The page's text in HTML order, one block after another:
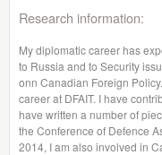
Research information:
My diplomatic career has
to Russia and to Security
onn Canadian Foreign
career at DFAIT. I have
have written a number of
the Conference of Defence
2014, I am also involved in